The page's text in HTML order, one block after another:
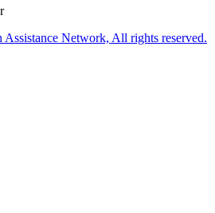
Network, All rights reserved.